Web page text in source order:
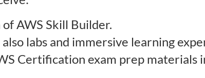
AWS Skill Builder.
labs and immersive learning
Certification exam prep materials